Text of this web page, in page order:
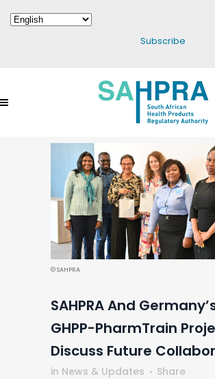
Subscribe
© SAHPRA
SAHPRA And
GHPP-PharmTrain
Discuss Future
in News & Updates Share